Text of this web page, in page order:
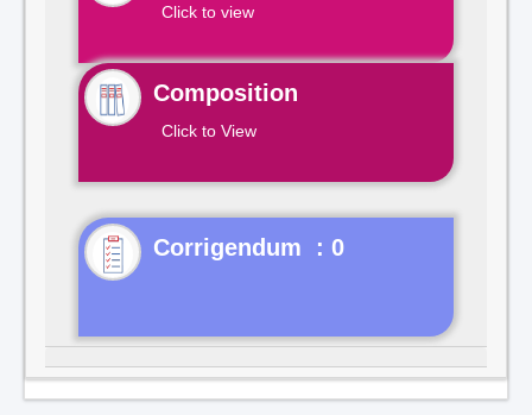
Click to view
Composition
Click to View
Corrigendum : 0